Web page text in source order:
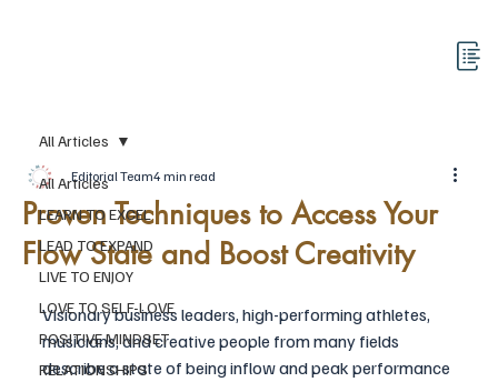
All Articles
LEARN TO EXCEL
LEAD TO EXPAND
LIVE TO ENJOY
LOVE TO SELF-LOVE
POSITIVE MINDSET
RELATIONSHIPS
All Articles
Proven Techniques to Access Your
Flow State and Boost Creativity
Editorial Team4 min read
Visionary business leaders, high-performing athletes,
musicians, and creative people from many fields
describe a state of being inflow and peak performance